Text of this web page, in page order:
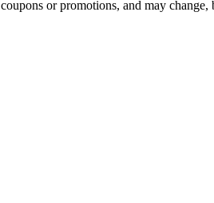
or promotions, and may